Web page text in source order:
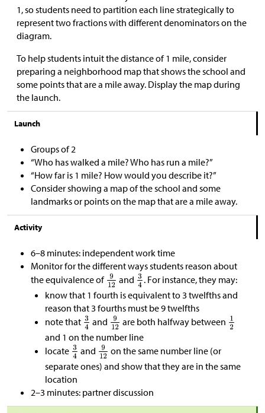
1, so students need to partition each line strategically to
represent two fractions with different denominators on the
diagram.
To help students intuit the distance of 1 mile, consider
preparing a neighborhood map that shows the school and
some points that are a mile away. Display the map during
the launch.
Launch
Groups of 2
“Who has walked a mile? Who has run a mile?”
“How far is 1 mile? How would you describe it?”
Consider showing a map of the school and some
landmarks or points on the map that are a mile away.
Activity
6–8 minutes: independent work time
Monitor for the different ways students reason about
the equivalence of
and
. For instance, they may:
know that 1 fourth is equivalent to 3 twelfths and
reason that 3 fourths must be 9 twelfths
note that
and
are both halfway between
and 1 on the number line
locate
and
on the same number line (or
separate ones) and show that they are in the same
location
2–3 minutes: partner discussion